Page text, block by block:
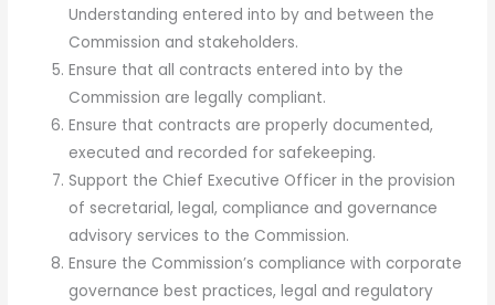
Understanding entered into by and between the
Commission and stakeholders.
Ensure that all contracts entered into by the
Commission are legally compliant.
Ensure that contracts are properly documented,
executed and recorded for safekeeping.
Support the Chief Executive Officer in the provision
of secretarial, legal, compliance and governance
advisory services to the Commission.
Ensure the Commission’s compliance with corporate
governance best practices, legal and regulatory